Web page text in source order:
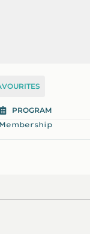
PROGRAM
Membership